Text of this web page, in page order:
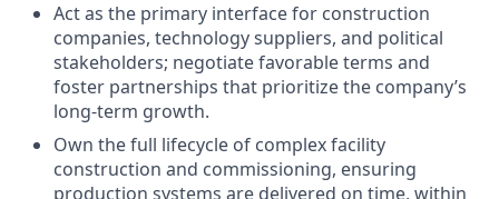
Act as the primary interface for construction
companies, technology suppliers, and political
stakeholders; negotiate favorable terms and
foster partnerships that prioritize the company’s
long-term growth.
Own the full lifecycle of complex facility
construction and commissioning, ensuring
production systems are delivered on time, within